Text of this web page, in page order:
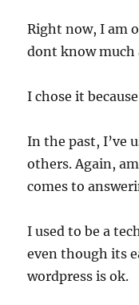
Right now, I am
dont know much
I chose it
In the past, I’ve
others. Again,
comes to
I used to be a
even though its
wordpress is ok.